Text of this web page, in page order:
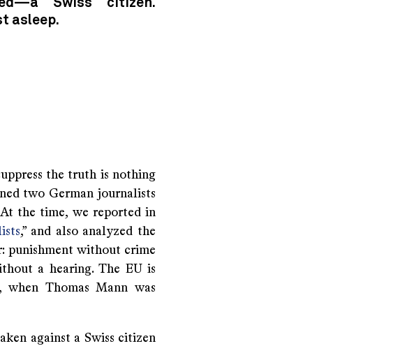
asleep.
the truth is nothing
two German journalists
the time, we reported in
,” and also analyzed the
punishment without crime
a hearing. The EU is
Thomas Mann was
against a Swiss citizen